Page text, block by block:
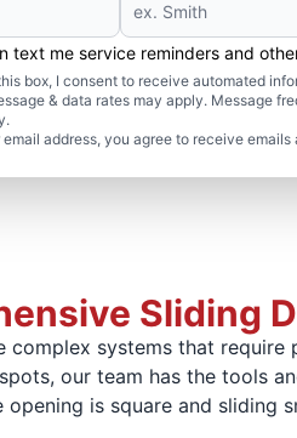
text me service reminders and
box, I consent to receive automated
& data rates may apply. Message
address, you agree to receive
Sliding
complex systems that
our team has the tools
opening is square and sliding